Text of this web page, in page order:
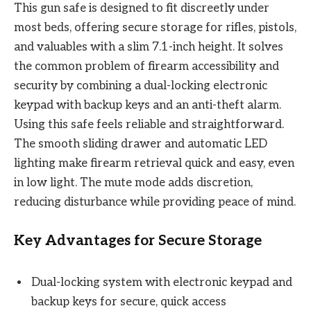
This gun safe is designed to fit discreetly under
most beds, offering secure storage for rifles, pistols,
and valuables with a slim 7.1-inch height. It solves
the common problem of firearm accessibility and
security by combining a dual-locking electronic
keypad with backup keys and an anti-theft alarm.
Using this safe feels reliable and straightforward.
The smooth sliding drawer and automatic LED
lighting make firearm retrieval quick and easy, even
in low light. The mute mode adds discretion,
reducing disturbance while providing peace of mind.
Key Advantages for Secure Storage
Dual-locking system with electronic keypad and
backup keys for secure, quick access